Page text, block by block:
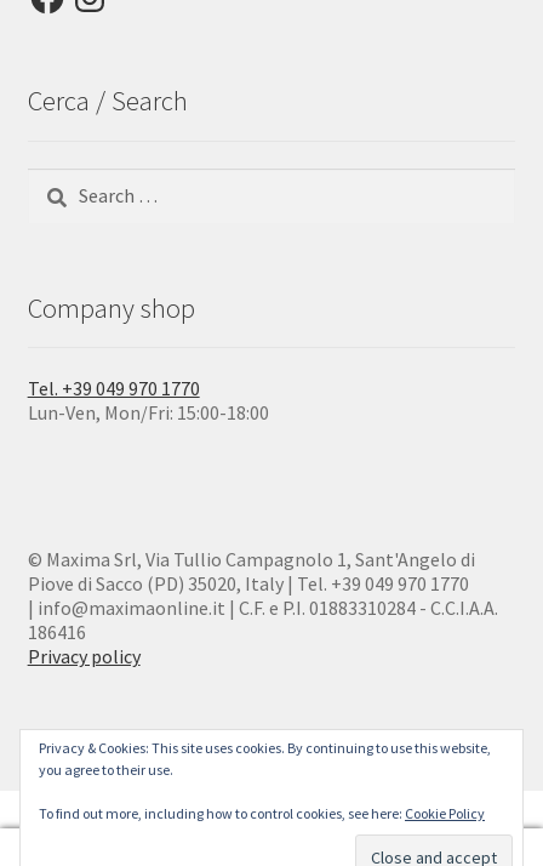
Cerca / Search
for:
Company shop
Tel. +39 049 970 1770
Lun-Ven, Mon/Fri: 15:00-18:00
© Maxima Srl, Via Tullio Campagnolo 1, Sant'Angelo di
Piove di Sacco (PD) 35020, Italy | Tel. +39 049 970 1770
| info@maximaonline.it | C.F. e P.I. 01883310284 - C.C.I.A.A.
186416
Privacy policy
0
Privacy & Cookies: This site uses cookies. By continuing to use this website,
you agree to their use.
To find out more, including how to control cookies, see here: Cookie Policy